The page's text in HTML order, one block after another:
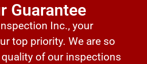
Guarantee
Inc., your
top priority. We are so
of our inspections